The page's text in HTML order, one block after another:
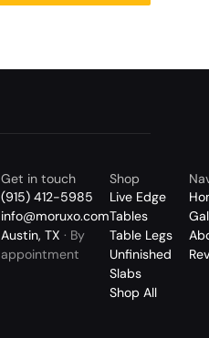
Get in touch
(915) 412-5985
info@moruxo.com
Austin, TX · By
appointment
Shop
Live Edge
Tables
Table Legs
Unfinished
Slabs
Shop All